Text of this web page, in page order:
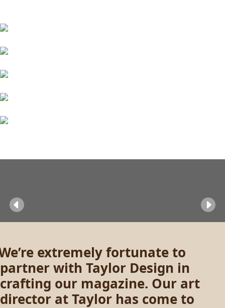
Previous
extremely fortunate to
partner with Taylor Design in
crafting our magazine. Our art
director at Taylor has come to